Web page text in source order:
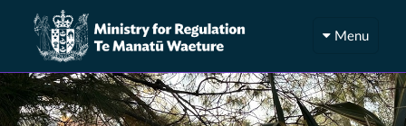
Menu